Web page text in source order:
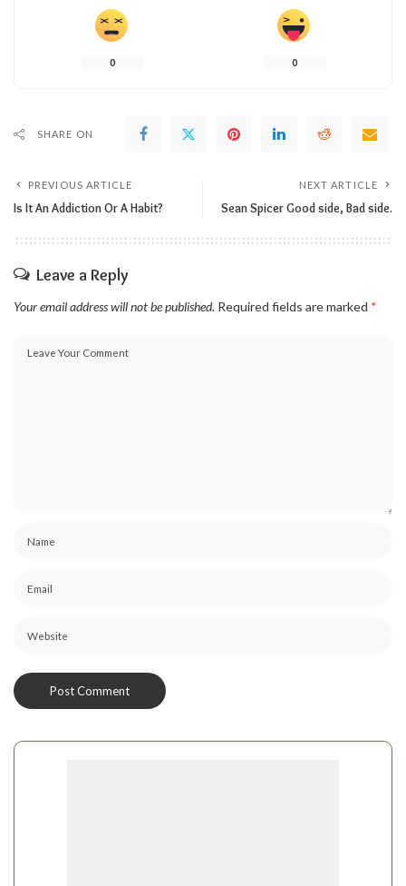
0 0
SHARE ON
PREVIOUS ARTICLE
Is It An Addiction Or A Habit?
NEXT ARTICLE
Sean Spicer Good side, Bad side.
Leave a Reply
Your email address will not be published. Required fields are marked *